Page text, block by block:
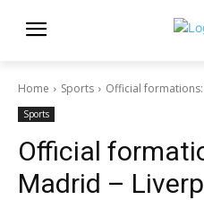
Home Sports Official
Sports
Official
Madrid –